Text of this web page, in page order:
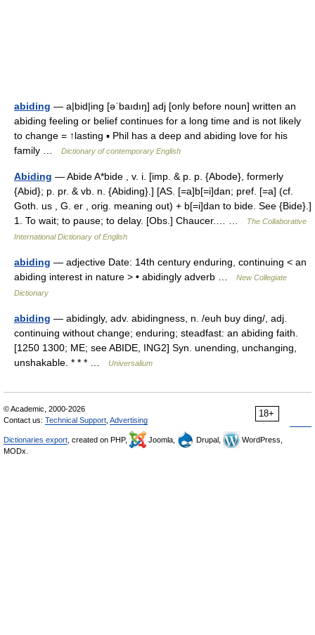
abiding — a|bid|ing [əˈbaıdıŋ] adj [only before noun] written an
abiding feeling or belief continues for a long time and is not likely
to change = ↑lasting ▪ Phil has a deep and abiding love for his
family …
Dictionary of contemporary English
Abiding — Abide A*bide , v. i. [imp. & p. p. {Abode}, formerly
{Abid}; p. pr. & vb. n. {Abiding}.] [AS. [=a]b[=i]dan; pref. [=a] (cf.
Goth. us , G. er , orig. meaning out) + b[=i]dan to bide. See {Bide}.]
1. To wait; to pause; to delay. [Obs.] Chaucer.… …
The Collaborative
International Dictionary of English
abiding — adjective Date: 14th century enduring, continuing < an
abiding interest in nature > • abidingly adverb …
New Collegiate
Dictionary
abiding — abidingly, adv. abidingness, n. /euh buy ding/, adj.
continuing without change; enduring; steadfast: an abiding faith.
[1250 1300; ME; see ABIDE, ING2] Syn. unending, unchanging,
unshakable. * * * …
Universalium
18+
© Academic, 2000-2026
Contact us: Technical Support Advertising
Dictionaries export , created on PHP, Joomla, Drupal,
WordPress,
MODx.